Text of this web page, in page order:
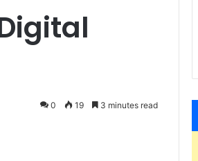
0 19 3 minutes read